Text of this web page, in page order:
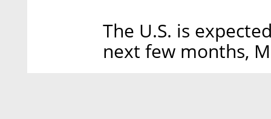
The U.S. is
next few months,